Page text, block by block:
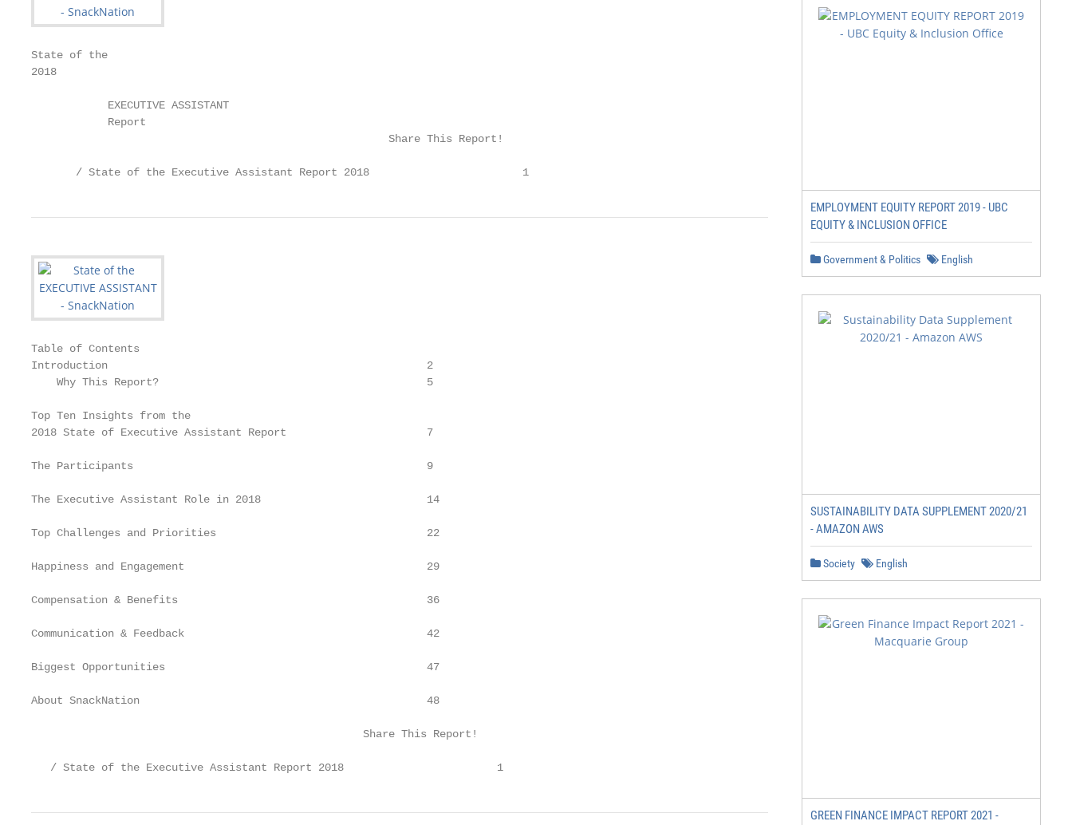
State of the
2018
            EXECUTIVE ASSISTANT
            Report
                                                        Share This Report!
       / State of the Executive Assistant Report 2018                        1
Table of Contents
Introduction                                                  2
    Why This Report?                                          5
Top Ten Insights from the
2018 State of Executive Assistant Report                      7
The Participants                                              9
The Executive Assistant Role in 2018                          14
Top Challenges and Priorities                                 22
Happiness and Engagement                                      29
Compensation & Benefits                                       36
Communication & Feedback                                      42
Biggest Opportunities                                         47
About SnackNation                                             48
                                                    Share This Report!
   / State of the Executive Assistant Report 2018                        1
EMPLOYMENT EQUITY REPORT 2019 - UBC
EQUITY & INCLUSION OFFICE
Government & Politics English
SUSTAINABILITY DATA SUPPLEMENT 2020/21
- AMAZON AWS
Society English
GREEN FINANCE IMPACT REPORT 2021 -